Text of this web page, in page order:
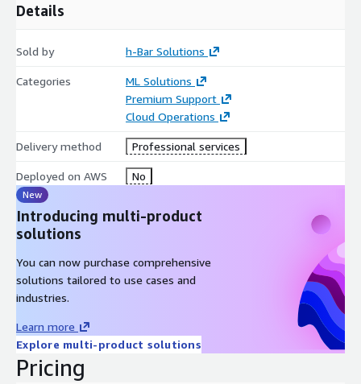
safe degraded mode)
memory leaks, timeouts, scaling misconfigurations, GPU
underutilization, and more
Systematic log + metric + trace correlation (CloudWatch, X-
Ray, OpenTelemetry, etc.)
Hardened, repeatable fixes
Deployment patterns (SageMaker endpoints, containers on
ECS/EKS, Lambda-based inference) tuned for your specific
workload
Observability improvements so the next incident is
detected early and resolved faster
You don’t just get a temporary patch. You get a more stable,
predictable AI deployment environment.
3. Value: Cheaper Than Downtime, Smarter Than
Headcount
Details
Sold by h-Bar Solutions
Categories
ML Solutions
Premium Support
Cloud Operations
Delivery method Professional services
Deployed on AWS No
New
Introducing multi-product
solutions
You can now purchase comprehensive
solutions tailored to use cases and
industries.
Learn more
Explore multi-product solutions
Pricing